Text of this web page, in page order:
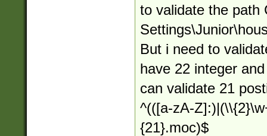
to validate the path
But i need to
have 22 integer
can validate 21
^(([a-zA-
{21}.moc)$